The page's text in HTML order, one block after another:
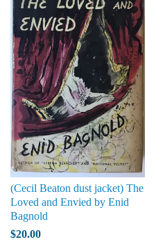
(Cecil Beaton dust jacket) The
Loved and Envied by Enid
Bagnold
$20.00